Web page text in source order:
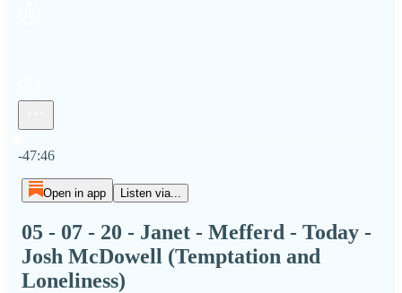
-47:46
Open in app Listen via...
05 - 07 - 20 - Janet - Mefferd - Today -
Josh McDowell (Temptation and
Loneliness)